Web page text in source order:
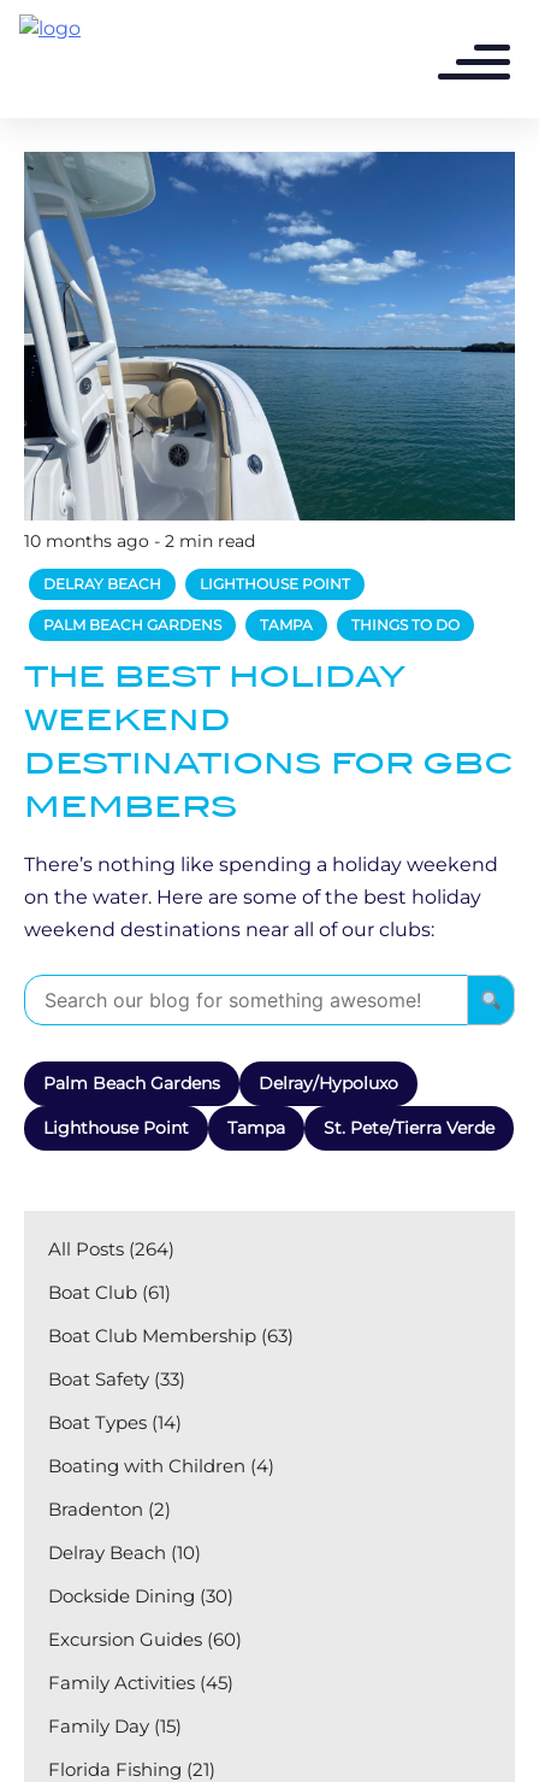
10 months ago - 2 min read
DELRAY BEACH LIGHTHOUSE POINT
PALM BEACH GARDENS TAMPA THINGS TO DO
THE BEST HOLIDAY
WEEKEND
DESTINATIONS FOR GBC
MEMBERS
There’s nothing like spending a holiday weekend
on the water. Here are some of the best holiday
weekend destinations near all of our clubs:
Palm Beach Gardens Delray/Hypoluxo
Lighthouse Point Tampa St. Pete/Tierra Verde
All Posts (264)
Boat Club (61)
Boat Club Membership (63)
Boat Safety (33)
Boat Types (14)
Boating with Children (4)
Bradenton (2)
Delray Beach (10)
Dockside Dining (30)
Excursion Guides (60)
Family Activities (45)
Family Day (15)
Florida Fishing (21)